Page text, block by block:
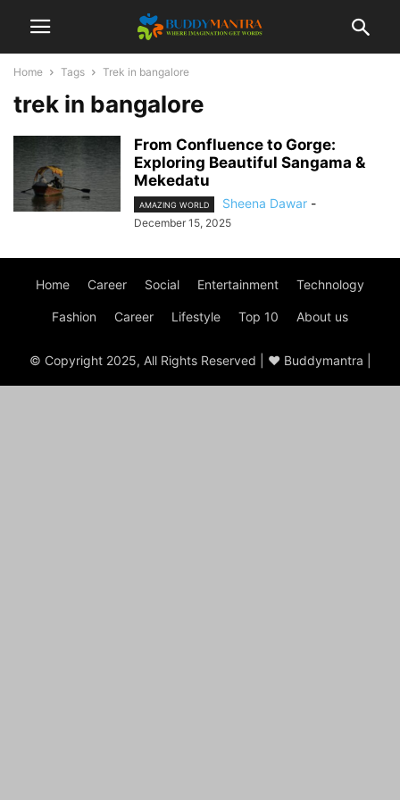
Home Tags Trek in bangalore
trek in bangalore
From Confluence to Gorge:
Exploring Beautiful Sangama &
Mekedatu
AMAZING WORLD Sheena Dawar -
December 15, 2025
Home Career Social Entertainment Technology
Fashion Career Lifestyle Top 10 About us
© Copyright 2025, All Rights Reserved | ♥ Buddymantra |